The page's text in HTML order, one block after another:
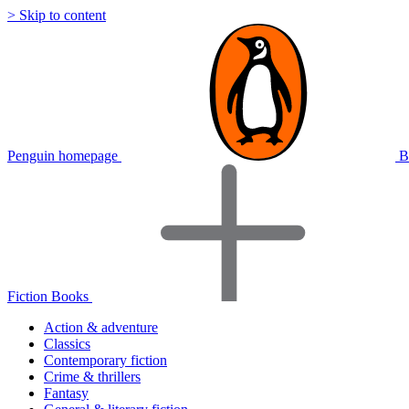
> Skip to content
Penguin homepage
Fiction Books
Action & adventure
Classics
Contemporary fiction
Crime & thrillers
Fantasy